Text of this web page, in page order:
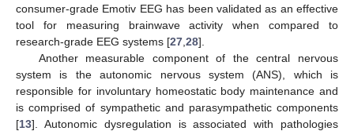
consumer-grade Emotiv EEG has been validated as an effective
tool for measuring brainwave activity when compared to
research-grade EEG systems [27 28].
Another measurable component of the central nervous
system is the autonomic nervous system (ANS), which is
responsible for involuntary homeostatic body maintenance and
is comprised of sympathetic and parasympathetic components
[13]. Autonomic dysregulation is associated with pathologies